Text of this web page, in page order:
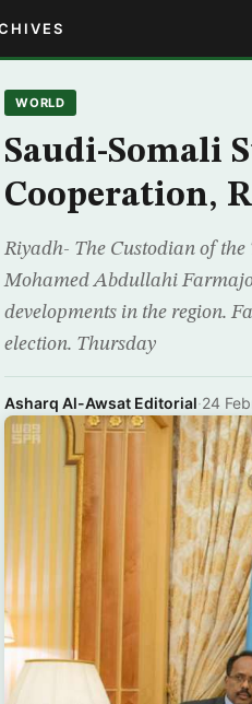
WORLD
Saudi-Somali
Cooperation,
Riyadh- The Custodian of
Mohamed Abdullahi
developments in the region.
election. Thursday
Asharq Al-Awsat Editorial·24